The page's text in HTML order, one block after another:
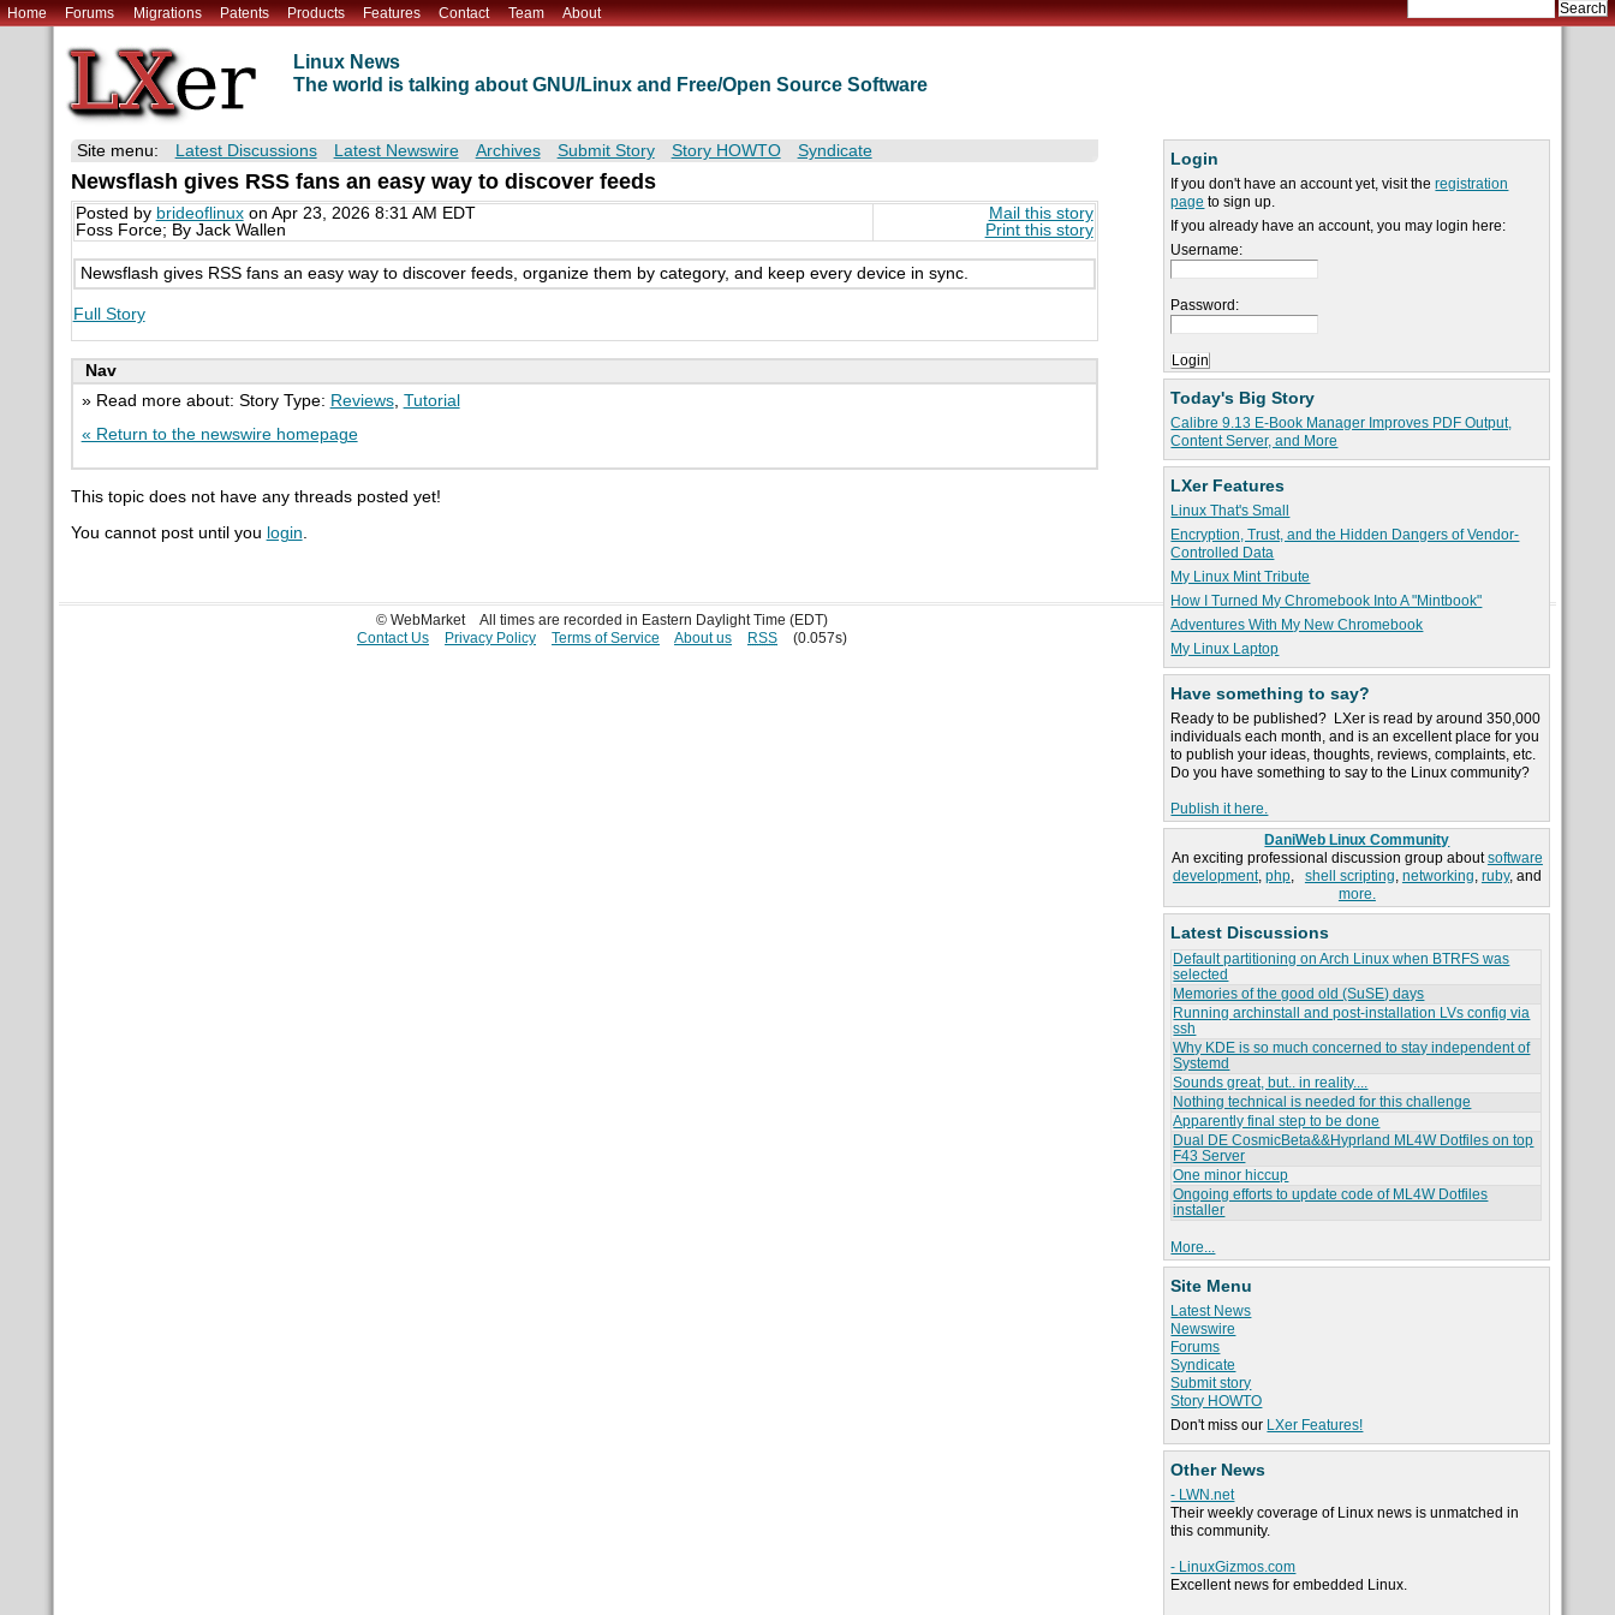
Home Forums Migrations Patents Products Features Contact Team About
Linux News
The world is talking about GNU/Linux and Free/Open Source Software
Login
If you don't have an account yet, visit theregistration
page to sign up.
If you already have an account, you may login here:
Username:
Password:
Today's Big Story
Calibre 9.13 E-Book Manager Improves PDF Output,
Content Server, and More
LXer Features
Linux That's Small
Encryption, Trust, and the Hidden Dangers of Vendor-
Controlled Data
My Linux Mint Tribute
How I Turned My Chromebook Into A "Mintbook"
Adventures With My New Chromebook
My Linux Laptop
Have something to say?
Ready to be published? LXer is read by around 350,000
individuals each month, and is an excellent place for you
to publish your ideas, thoughts, reviews, complaints, etc.
Do you have something to say to the Linux community?
Publish it here.
DaniWeb Linux Community
An exciting professional discussion group aboutsoftware
development, php, shell scripting, networking, ruby, and
more.
Latest Discussions
Default partitioning on Arch Linux when BTRFS was
selected
Memories of the good old (SuSE) days
Running archinstall and post-installation LVs config via
ssh
Why KDE is so much concerned to stay independent of
Systemd
Sounds great, but.. in reality....
Nothing technical is needed for this challenge
Apparently final step to be done
Dual DE CosmicBeta&&Hyprland ML4W Dotfiles on top
F43 Server
One minor hiccup
Ongoing efforts to update code of ML4W Dotfiles
installer
More...
Site Menu
Latest News
Newswire
Forums
Syndicate
Submit story
Story HOWTO
Don't miss our LXer Features!
Other News
- LWN.net
Their weekly coverage of Linux news is unmatched in
this community.
- LinuxGizmos.com
Excellent news for embedded Linux.
Site menu: Latest Discussions Latest Newswire Archives Submit Story Story HOWTO Syndicate
Newsflash gives RSS fans an easy way to discover feeds
Posted by brideoflinuxon Apr 23, 2026 8:31 AM EDT
Foss Force; By Jack Wallen
Mail this story
Print this story
Newsflash gives RSS fans an easy way to discover feeds, organize them by category, and keep every device in sync.
Full Story
Nav
» Read more about: Story Type: Reviews, Tutorial
« Return to the newswire homepage
This topic does not have any threads posted yet!
You cannot post until you login.
© WebMarket
All times are recorded in Eastern Daylight Time (EDT)
Contact Us
Privacy Policy Terms of Service About us RSS (0.057s)